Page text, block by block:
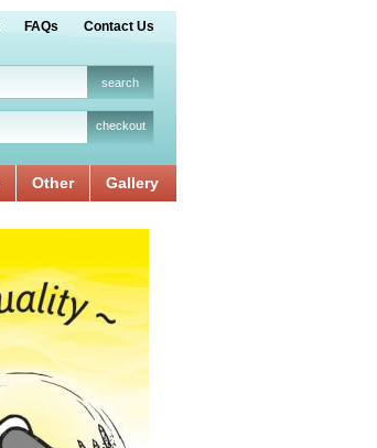
FAQs Contact Us
checkout
Other Gallery